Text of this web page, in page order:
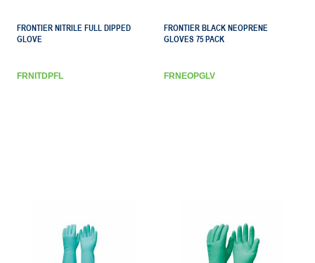
FRONTIER NITRILE FULL DIPPED
GLOVE
FRNITDPFL
FRONTIER BLACK NEOPRENE
GLOVES 75 PACK
FRNEOPGLV